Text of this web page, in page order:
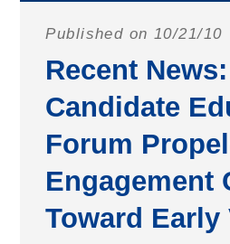
Published on 10/21/10
Recent News:
Candidate
Forum
Engagement
Toward Early